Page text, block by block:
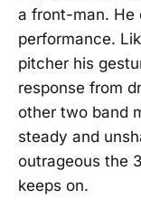
a front-man. He
performance.
pitcher his
response from
other two band
steady and
outrageous the
keeps on.